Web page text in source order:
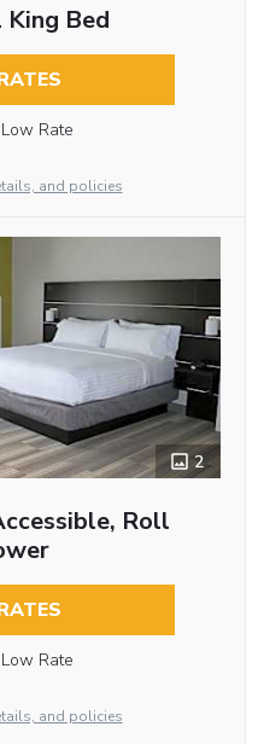
Bed
Rate
and policies
2
Roll
Rate
and policies